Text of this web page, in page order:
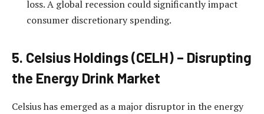
loss. A global recession could significantly impact
consumer discretionary spending.
5. Celsius Holdings (CELH) – Disrupting
the Energy Drink Market
Celsius has emerged as a major disruptor in the energy